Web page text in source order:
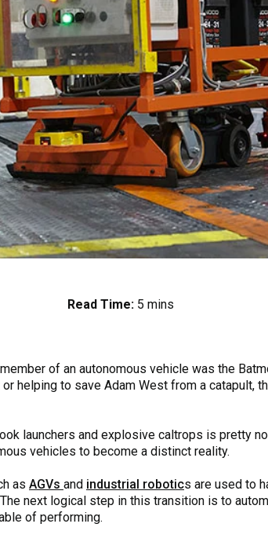
Read Time: 5 mins
of an autonomous vehicle was the
helping to save Adam West from a catapult,
launchers and explosive caltrops is pretty
vehicles to become a distinct reality.
as AGVs and industrial robotics are used to
next logical step in this transition is to
of performing.